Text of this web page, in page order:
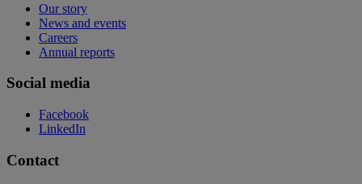
Our story
News and events
Careers
Annual reports
Social media
Facebook
LinkedIn
Contact